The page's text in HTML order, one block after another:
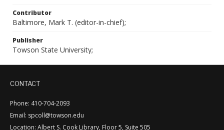
Contributor
Baltimore, Mark T. (editor-in-chief);
Publisher
Towson State University;
CONTACT
Phone: 410-704-2093
Email: spcoll@towson.edu
Location: Albert S. Cook Library, Floor 5, Suite 505